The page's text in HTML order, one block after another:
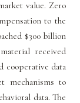
value. Zero
to the
$300 billion
received
cooperative data
mechanisms to
data. The